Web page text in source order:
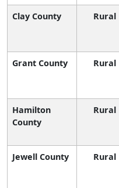
Clay County Rural
Grant County Rural
Hamilton
County
Rural
Jewell County Rural